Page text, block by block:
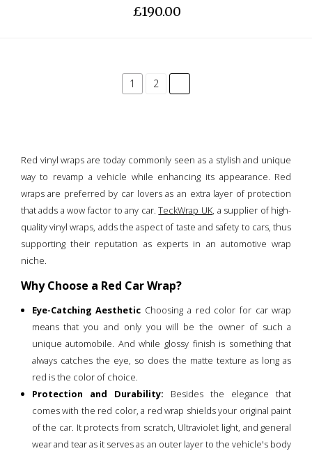
£190.00
1 2
Red vinyl wraps are today commonly seen as a stylish and unique
way to revamp a vehicle while enhancing its appearance. Red
wraps are preferred by car lovers as an extra layer of protection
that adds a wow factor to any car.TeckWrap UK, a supplier of high-
quality vinyl wraps, adds the aspect of taste and safety to cars, thus
supporting their reputation as experts in an automotive wrap
niche.
Why Choose a Red Car Wrap?
Eye-Catching Aesthetic Choosing a red color for car wrap
means that you and only you will be the owner of such a
unique automobile. And while glossy finish is something that
always catches the eye, so does the matte texture as long as
red is the color of choice.
Protection and Durability: Besides the elegance that
comes with the red color, a red wrap shields your original paint
of the car. It protects from scratch, Ultraviolet light, and general
wear and tear as it serves as an outer layer to the vehicle's body